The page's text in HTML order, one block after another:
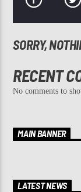
SORRY,
RECENT
No comments to
MAIN BANNER
LATEST NEWS